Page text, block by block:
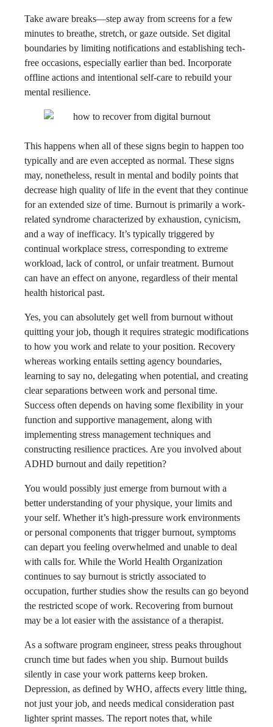
Take aware breaks—step away from screens for a few
minutes to breathe, stretch, or gaze outside. Set digital
boundaries by limiting notifications and establishing tech-
free occasions, especially earlier than bed. Incorporate
offline actions and intentional self-care to rebuild your
mental resilience.
This happens when all of these signs begin to happen too
typically and are even accepted as normal. These signs
may, nonetheless, result in mental and bodily points that
decrease high quality of life in the event that they continue
for an extended size of time. Burnout is primarily a work-
related syndrome characterized by exhaustion, cynicism,
and a way of inefficacy. It’s typically triggered by
continual workplace stress, corresponding to extreme
workload, lack of control, or unfair treatment. Burnout
can have an effect on anyone, regardless of their mental
health historical past.
Yes, you can absolutely get well from burnout without
quitting your job, though it requires strategic modifications
to how you work and relate to your position. Recovery
whereas working entails setting agency boundaries,
learning to say no, delegating when potential, and creating
clear separations between work and personal time.
Success often depends on having some flexibility in your
function and supportive management, along with
implementing stress management techniques and
constructing resilience practices. Are you involved about
ADHD burnout and daily repetition​?
You would possibly just emerge from burnout with a
better understanding of your physique, your limits and
your self. Whether it’s high-pressure work environments
or personal components that trigger burnout, symptoms
can depart you feeling overwhelmed and unable to deal
with calls for. While the World Health Organization
continues to say burnout is strictly associated to
occupation, further studies show the results can go beyond
the restricted scope of work. Recovering from burnout
may be a lot easier with the assistance of a therapist.
As a software program engineer, stress peaks throughout
crunch time but fades when you ship. Burnout builds
silently in case your work patterns keep broken.
Depression, as defined by WHO, affects every little thing,
not just your job, and needs medical consideration past
lighter sprint masses. The report notes that, while